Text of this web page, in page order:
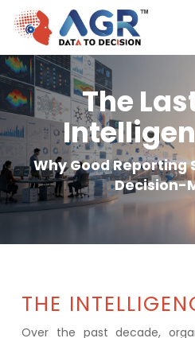
main
content
The
Why Good Reporting
Decision-
THE
Over the past decade,